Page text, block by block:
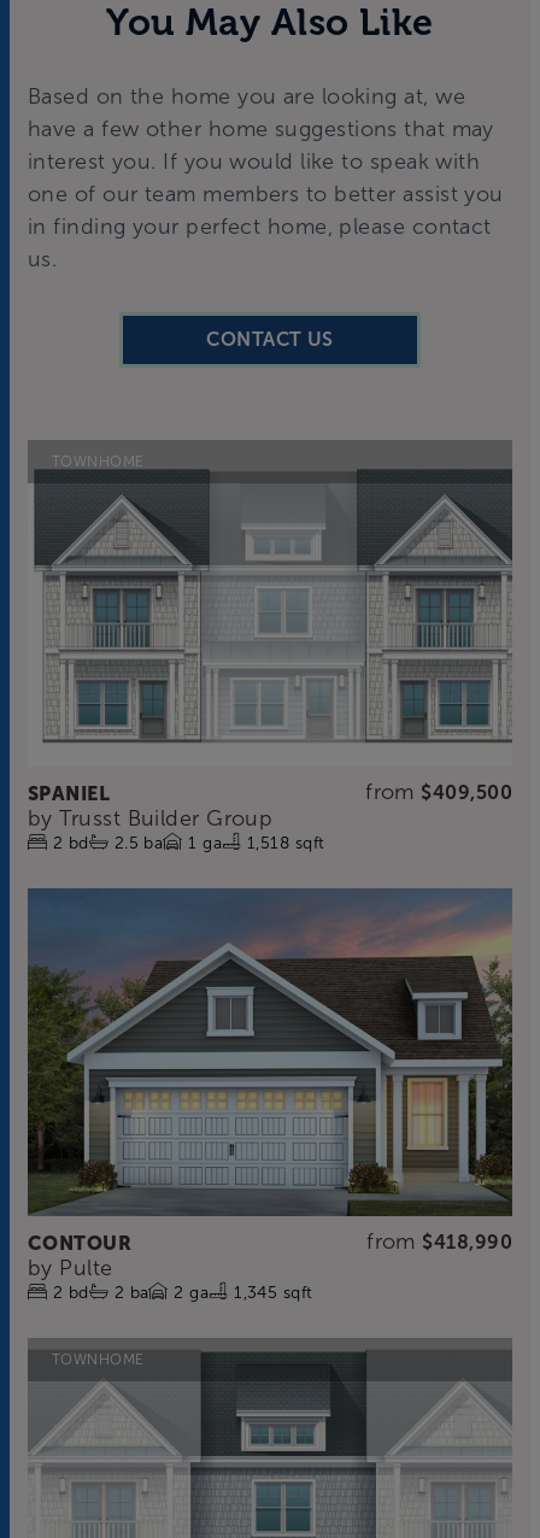
TOWNHOME
SPANIEL from $409,500
by Trusst Builder Group
2 bd 2.5 ba 1 ga 1,518 sqft
CONTOUR from $418,990
by Pulte
2 bd 2 ba 2 ga 1,345 sqft
TOWNHOME
You May Also Like
Based on the home you are looking at, we
have a few other home suggestions that may
interest you. If you would like to speak with
one of our team members to better assist you
in finding your perfect home, please contact
us.
CONTACT US